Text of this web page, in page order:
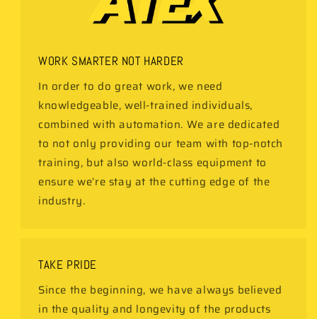
WORK SMARTER NOT HARDER
In order to do great work, we need
knowledgeable, well-trained individuals,
combined with automation. We are dedicated
to not only providing our team with top-notch
training, but also world-class equipment to
ensure we’re stay at the cutting edge of the
industry.
TAKE PRIDE
Since the beginning, we have always believed
in the quality and longevity of the products